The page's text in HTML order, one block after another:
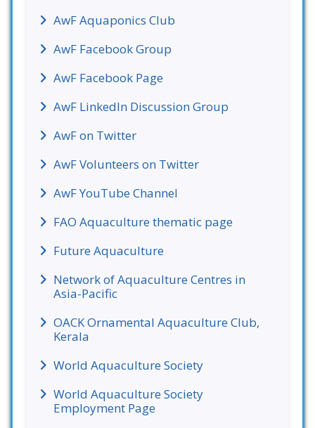
AwF Aquaponics Club
AwF Facebook Group
AwF Facebook Page
AwF LinkedIn Discussion Group
AwF on Twitter
AwF Volunteers on Twitter
AwF YouTube Channel
FAO Aquaculture thematic page
Future Aquaculture
Network of Aquaculture Centres in
Asia-Pacific
OACK Ornamental Aquaculture Club,
Kerala
World Aquaculture Society
World Aquaculture Society
Employment Page